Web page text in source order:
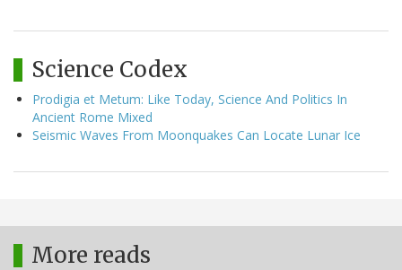
Science Codex
Prodigia et Metum: Like Today, Science And Politics In
Ancient Rome Mixed
Seismic Waves From Moonquakes Can Locate Lunar Ice
More reads